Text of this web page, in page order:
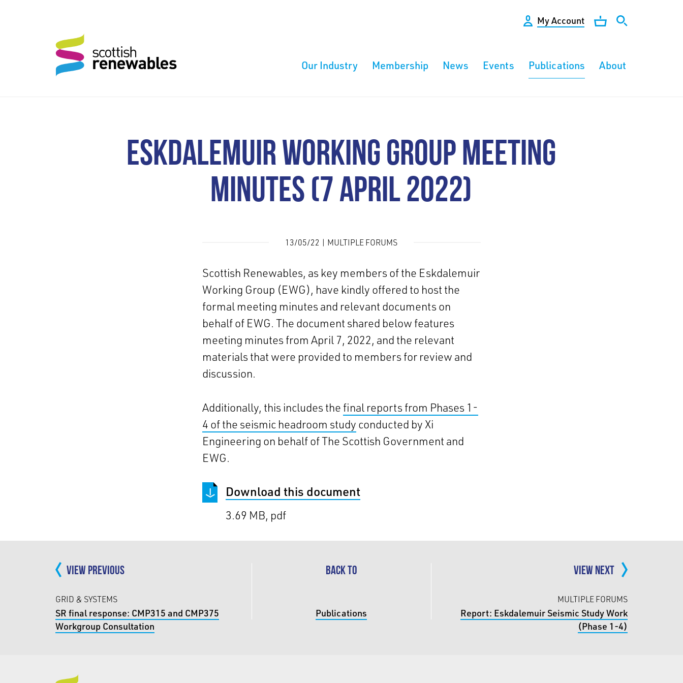
My Account
Our Industry Membership News Events Publications About
ESKDALEMUIR WORKING GROUP MEETING
MINUTES (7 APRIL 2022)
13/05/22 | MULTIPLE FORUMS
Scottish Renewables, as key members of the Eskdalemuir
Working Group (EWG), have kindly offered to host the
formal meeting minutes and relevant documents on
behalf of EWG. The document shared below features
meeting minutes from April 7, 2022, and the relevant
materials that were provided to members for review and
discussion.
Additionally, this includes the final reports from Phases 1-
4 of the seismic headroom study conducted by Xi
Engineering on behalf of The Scottish Government and
EWG.
Download this document
3.69 MB, pdf
VIEW NEXT
MULTIPLE FORUMS
Report: Eskdalemuir Seismic Study Work
(Phase 1-4)
VIEW PREVIOUS
GRID & SYSTEMS
SR final response: CMP315 and CMP375
Workgroup Consultation
BACK TO
Publications